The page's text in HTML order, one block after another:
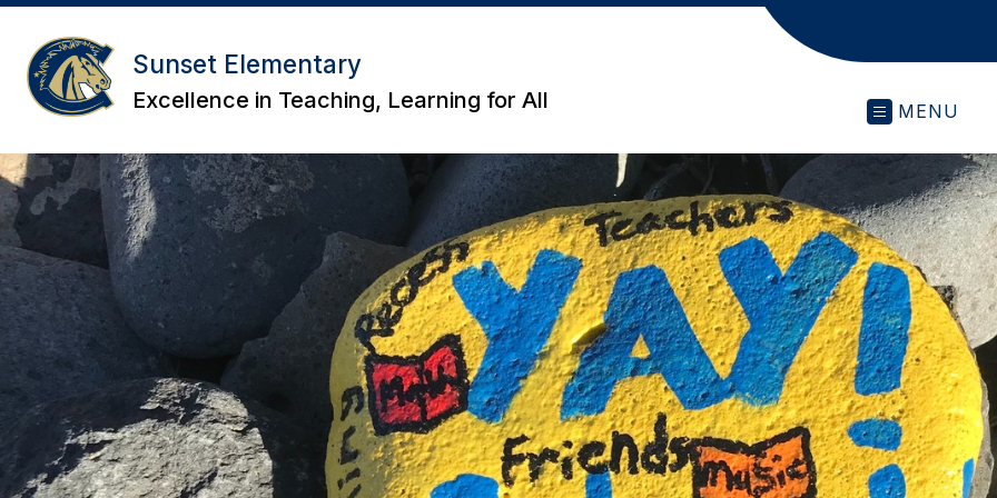
Skip
content
Sunset Elementary
Excellence in Teaching, Learning for All MENU